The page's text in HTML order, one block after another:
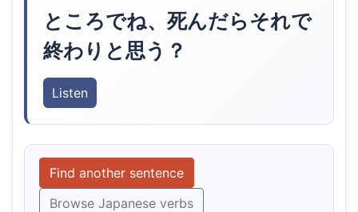
ところでね、死んだらそれで
終わりと思う？
Listen
Find another sentence
Browse Japanese verbs